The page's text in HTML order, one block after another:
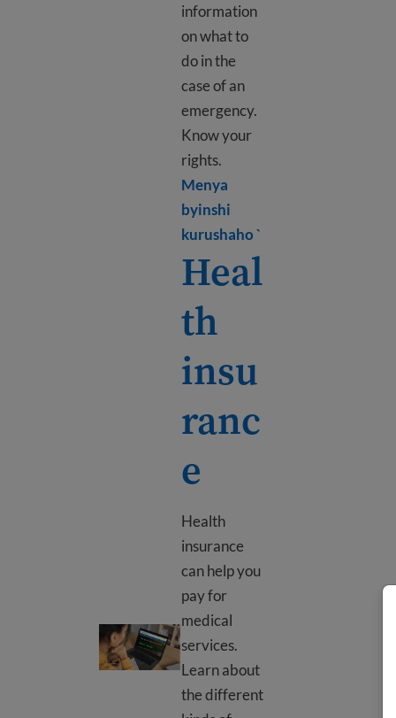
information
on what to
do in the
case of an
emergency.
Know your
rights.
Menya
byinshi
kurushaho `
Health insurance
Heal
th
insu
ranc
e
Health
insurance
can help you
pay for
medical
services.
Learn about
the different